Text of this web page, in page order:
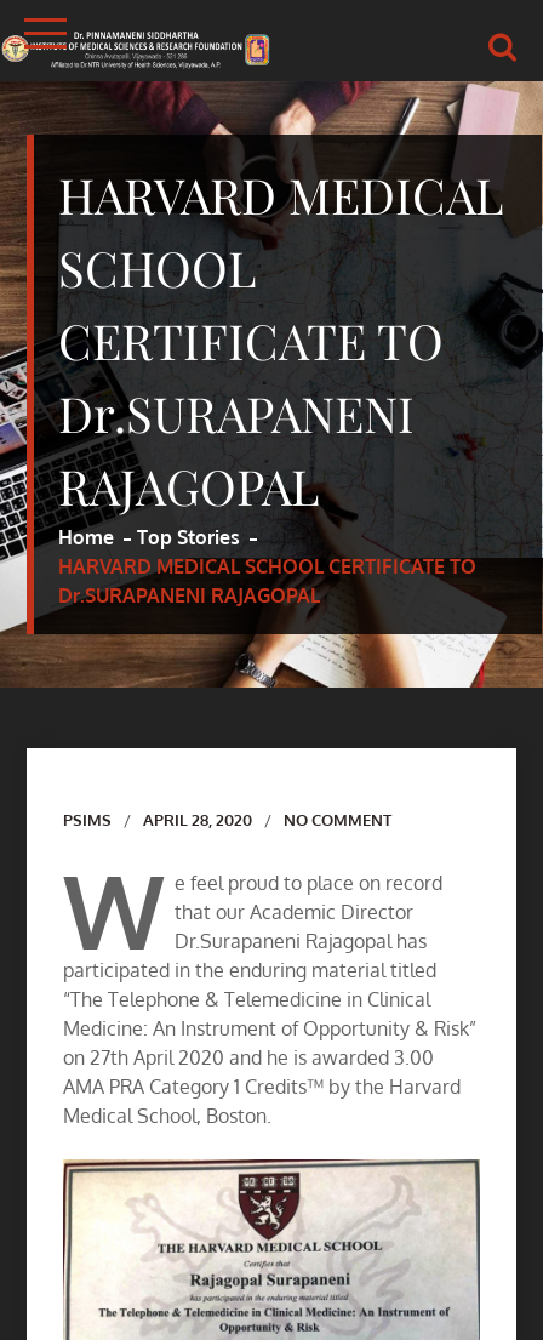
Skip
to
content
DR.PSIMS & RF
MEDICAL
HARVARD MEDICAL
SCHOOL
CERTIFICATE TO
Dr.SURAPANENI
RAJAGOPAL
Home
Top Stories
HARVARD MEDICAL SCHOOL CERTIFICATE TO
Dr.SURAPANENI RAJAGOPAL
Author
PSIMS APRIL 28, 2020 NO COMMENT
W e feel proud to place on record
that our Academic Director
Dr.Surapaneni Rajagopal has
participated in the enduring material titled
“The Telephone & Telemedicine in Clinical
Medicine: An Instrument of Opportunity & Risk”
on 27th April 2020 and he is awarded 3.00
AMA PRA Category 1 Credits™ by the Harvard
Medical School, Boston.